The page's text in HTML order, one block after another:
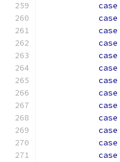
case
case
case
case
case
case
case
case
case
case
case
case
case